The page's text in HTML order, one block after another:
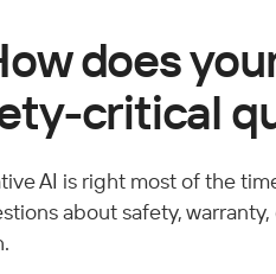
does
critical
AI is right most of the
about safety,